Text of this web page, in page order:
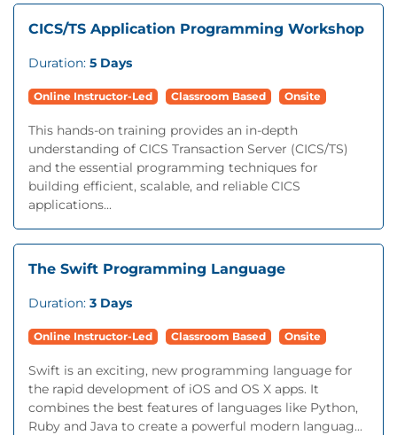
CICS/TS Application Programming Workshop
Duration: 5 Days
Online Instructor-Led Classroom Based Onsite
This hands-on training provides an in-depth
understanding of CICS Transaction Server (CICS/TS)
and the essential programming techniques for
building efficient, scalable, and reliable CICS
applications...
The Swift Programming Language
Duration: 3 Days
Online Instructor-Led Classroom Based Onsite
Swift is an exciting, new programming language for
the rapid development of iOS and OS X apps. It
combines the best features of languages like Python,
Ruby and Java to create a powerful modern languag...